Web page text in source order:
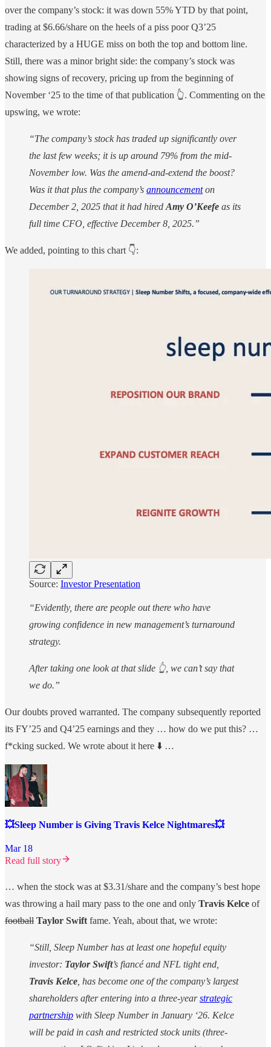
over the company’s stock: it was down 55% YTD by that point,
trading at $6.66/share on the heels of a piss poor Q3’25
characterized by a HUGE miss on both the top and bottom line.
Still, there was a minor bright side: the company’s stock was
showing signs of recovery, pricing up from the beginning of
November ‘25 to the time of that publication 👆. Commenting on the
upswing, we wrote:
“The company’s stock has traded up significantly over
the last few weeks; it is up around 79% from the mid-
November low. Was the amend-and-extend the boost?
Was it that plus the company’s announcementon
December 2, 2025 that it had hired Amy O’Keefe as its
full time CFO, effective December 8, 2025.”
We added, pointing to this chart 👇:
Source: Investor Presentation
“Evidently, there are people out there who have
growing confidence in new management’s turnaround
strategy.
After taking one look at that slide 👆, we can’t say that
we do.”
Our doubts proved warranted. The company subsequently reported
its FY’25 and Q4’25 earnings and they … how do we put this? …
f*cking sucked. We wrote about it here ⬇️ …
💥Sleep Number is Giving Travis Kelce Nightmares💥
Mar 18
Read full story
… when the stock was at $3.31/share and the company’s best hope
was throwing a hail mary pass to the one and only Travis Kelce of
football Taylor Swift fame. Yeah, about that, we wrote:
“Still, Sleep Number has at least one hopeful equity
investor: Taylor Swift’s fiancé and NFL tight end,
Travis Kelce , has become one of the company’s largest
shareholders after entering into a three-yearstrategic
partnership with Sleep Number in January ‘26. Kelce
will be paid in cash and restricted stock units (three-